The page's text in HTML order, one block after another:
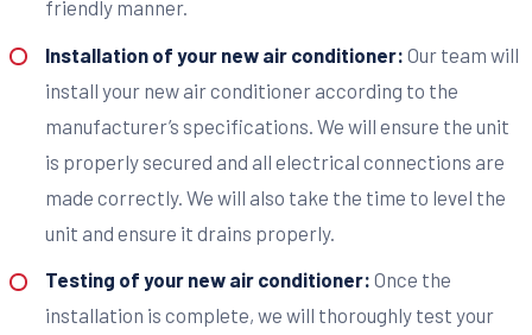
friendly manner.
Installation of your new air conditioner: Our team will
install your new air conditioner according to the
manufacturer’s specifications. We will ensure the unit
is properly secured and all electrical connections are
made correctly. We will also take the time to level the
unit and ensure it drains properly.
Testing of your new air conditioner: Once the
installation is complete, we will thoroughly test your